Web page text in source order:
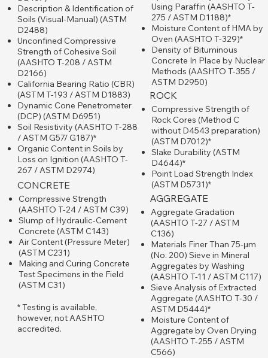
Description & Identification of
Soils (Visual-Manual) (ASTM
D2488)
Unconfined Compressive
Strength of Cohesive Soil
(AASHTO T-208 / ASTM
D2166)
California Bearing Ratio (CBR)
(ASTM T-193 / ASTM D1883)
Dynamic Cone Penetrometer
(DCP) (ASTM D6951)
Soil Resistivity (AASHTO T-288
/ ASTM G57/ G187)*
Organic Content in Soils by
Loss on Ignition (AASHTO T-
267 / ASTM D2974)
CONCRETE
Compressive Strength
(AASHTO T-24 / ASTM C39)
Slump of Hydraulic-Cement
Concrete (ASTM C143)
Air Content (Pressure Meter)
(ASTM C231)
Making and Curing Concrete
Test Specimens in the Field
(ASTM C31)
​* Testing is available,
however, not AASHTO
accredited.
Using Paraffin (AASHTO T-
275 / ASTM D1188)*
Moisture Content of HMA by
Oven (AASHTO T-329)*
Density of Bituminous
Concrete In Place by Nuclear
Methods (AASHTO T-355 /
ASTM D2950)
ROCK
Compressive Strength of
Rock Cores (Method C
without D4543 preparation)
(ASTM D7012)*
Slake Durability (ASTM
D4644)*
​Point Load Strength Index
(ASTM D5731)*
AGGREGATE
Aggregate Gradation
(AASHTO T-27 / ​ASTM
C136)
Materials Finer Than 75-μm
(No. 200) Sieve in Mineral
Aggregates by Washing
(AASHTO T-11 / ASTM C117)
Sieve Analysis of Extracted
Aggregate (AASHTO T-30 /
ASTM D5444)*
Moisture Content of
Aggregate by Oven Drying
(AASHTO T-255 / ASTM
C566)